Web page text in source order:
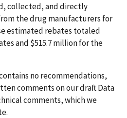
collected, and directly
the drug manufacturers for
estimated rebates totaled
and $515.7 million for the
no recommendations,
comments on our draft Data
comments, which we